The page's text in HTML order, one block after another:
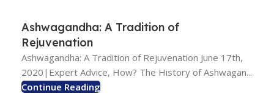
Ashwagandha: A Tradition of
Rejuvenation
Ashwagandha: A Tradition of Rejuvenation June 17th,
2020|Expert Advice, How? The History of Ashwagan...
Continue Reading